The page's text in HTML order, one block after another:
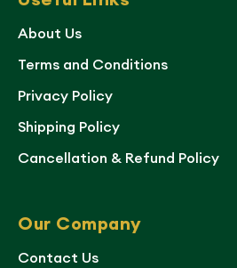
About Us
Terms and Conditions
Privacy Policy
Shipping Policy
Cancellation & Refund Policy
Our Company
Contact Us